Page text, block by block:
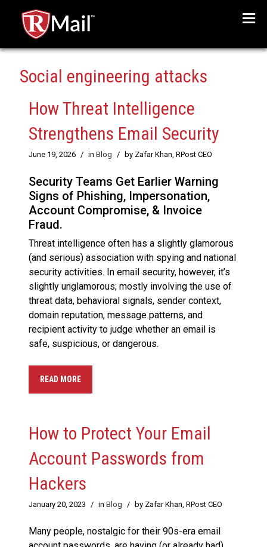
Social engineering attacks
How Threat Intelligence
Strengthens Email Security
June 19, 2026 / in Blog / by Zafar Khan, RPost CEO
Security Teams Get Earlier Warning
Signs of Phishing, Impersonation,
Account Compromise, & Invoice
Fraud.
Threat intelligence often has a slightly glamorous
(and serious) association with spying and national
security activities. In email security, however, it’s
slightly unglamorous; mostly involving the use of
threat data, behavioral signals, sender context,
domain reputation, message patterns, and
recipient activity to judge whether an email is
safe, suspicious, or dangerous.
READ MORE
How to Protect Your Email
Account Passwords from
Hackers
January 20, 2023 / in Blog / by Zafar Khan, RPost CEO
Many people, nostalgic for their 90s-era email